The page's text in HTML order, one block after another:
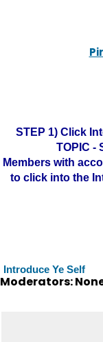
STEP 1) Click
TOPIC -
Members with
to click into the
Introduce Ye Self
Moderators: